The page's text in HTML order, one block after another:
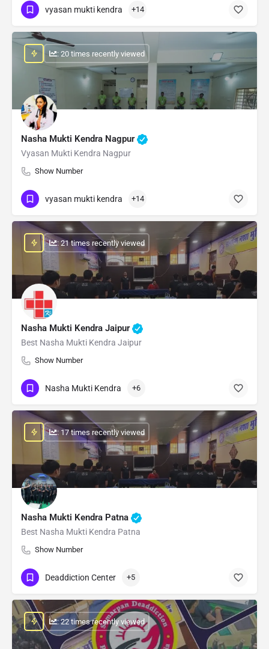
vyasan mukti kendra +14
Nasha Mukti Kendra Nagpur
Vyasan Mukti Kendra Nagpur
Show Number
: 20 times recently viewed
vyasan mukti kendra +14
Nasha Mukti Kendra Jaipur
Best Nasha Mukti Kendra Jaipur
Show Number
: 21 times recently viewed
Nasha Mukti Kendra +6
Nasha Mukti Kendra Patna
Best Nasha Mukti Kendra Patna
Show Number
: 17 times recently viewed
Deaddiction Center +5
: 22 times recently viewed